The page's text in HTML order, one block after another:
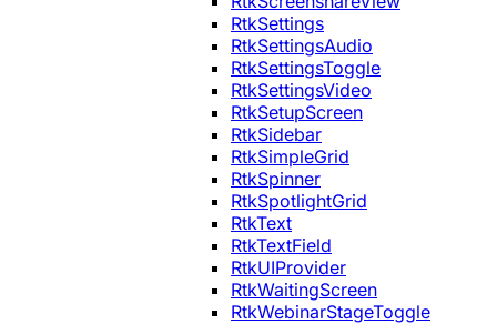
RtkSettings
RtkSettingsAudio
RtkSettingsToggle
RtkSettingsVideo
RtkSetupScreen
RtkSidebar
RtkSimpleGrid
RtkSpinner
RtkSpotlightGrid
RtkText
RtkTextField
RtkUIProvider
RtkWaitingScreen
RtkWebinarStageToggle